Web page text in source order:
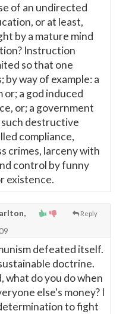
of an undirected
or at least,
by a mature mind
Instruction
so that one
by way of example: a
or; a god induced
or; a government
destructive
compliance,
crimes, larceny with
control by funny
existence.
Reply
defeated itself.
doctrine.
what do you do when
else's money? I
to fight